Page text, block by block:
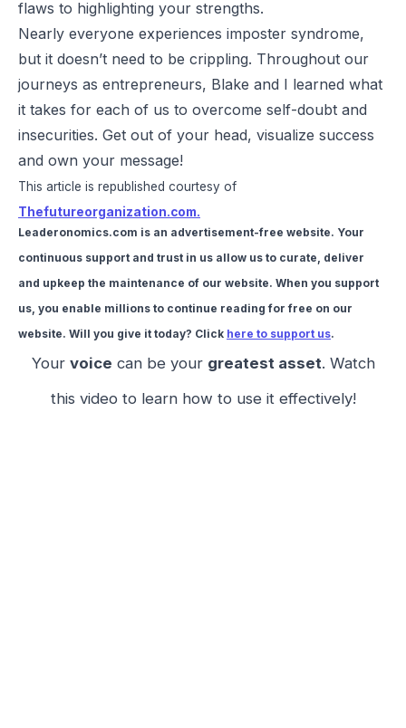
flaws to highlighting your strengths.
Nearly everyone experiences imposter syndrome,
but it doesn’t need to be crippling. Throughout our
journeys as entrepreneurs, Blake and I learned what
it takes for each of us to overcome self-doubt and
insecurities. Get out of your head, visualize success
and own your message!
This article is republished courtesy of
Thefutureorganization.com.
Leaderonomics.com is an advertisement-free website. Your
continuous support and trust in us allow us to curate, deliver
and upkeep the maintenance of our website. When you support
us, you enable millions to continue reading for free on our
website. Will you give it today? Click here to support us.
Your voice can be your greatest asset. Watch
this video to learn how to use it effectively!